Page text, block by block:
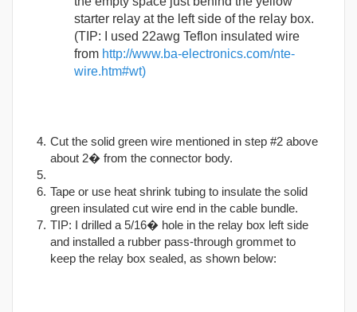
starter relay at the left side of the relay box.
(TIP: I used 22awg Teflon insulated wire
from http://www.ba-electronics.com/nte-
wire.htm#wt)
Cut the solid green wire mentioned in step #2 above
about 2� from the connector body.
Tape or use heat shrink tubing to insulate the solid
green insulated cut wire end in the cable bundle.
TIP: I drilled a 5/16� hole in the relay box left side
and installed a rubber pass-through grommet to
keep the relay box sealed, as shown below: